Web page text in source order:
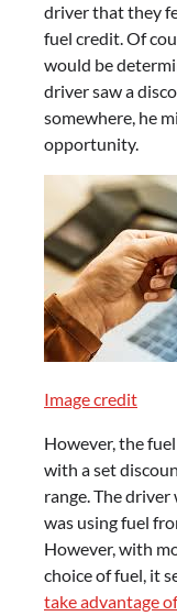
driver that they
fuel credit. Of
would be
driver saw a
somewhere, he
opportunity.
Image credit
However, the
with a set
range. The
was using fuel
However, with
choice of fuel, it
take advantage